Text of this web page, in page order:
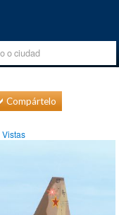
Compártelo
Vistas